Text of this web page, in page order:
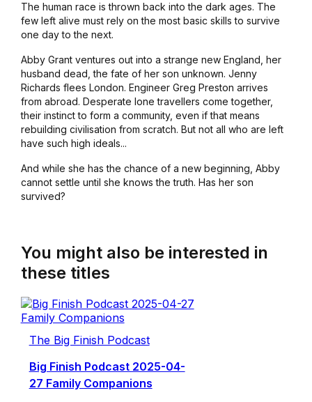
The human race is thrown back into the dark ages. The
few left alive must rely on the most basic skills to survive
one day to the next.
Abby Grant ventures out into a strange new England, her
husband dead, the fate of her son unknown. Jenny
Richards flees London. Engineer Greg Preston arrives
from abroad. Desperate lone travellers come together,
their instinct to form a community, even if that means
rebuilding civilisation from scratch. But not all who are left
have such high ideals...
And while she has the chance of a new beginning, Abby
cannot settle until she knows the truth. Has her son
survived?
You might also be interested in
these titles
The Big Finish Podcast
Big Finish Podcast 2025-04-
27 Family Companions